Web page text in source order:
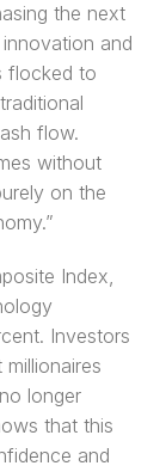
the next
and
flocked to
flow.
without
on the
Index,
Investors
longer
that this
and